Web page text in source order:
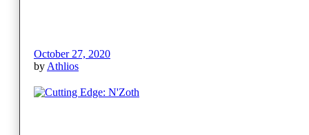
October 27, 2020
by Athlios